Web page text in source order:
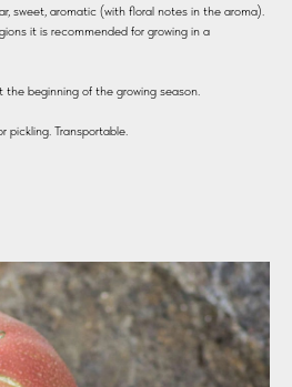
sweet, aromatic (with floral notes in the aroma).
it is recommended for growing in a
beginning of the growing season.
pickling. Transportable.